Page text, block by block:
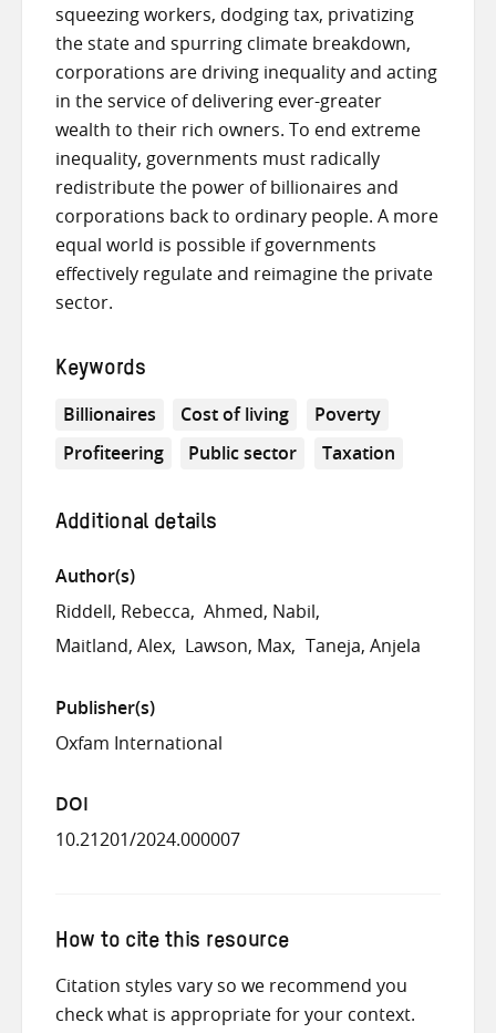
squeezing workers, dodging tax, privatizing
the state and spurring climate breakdown,
corporations are driving inequality and acting
in the service of delivering ever-greater
wealth to their rich owners. To end extreme
inequality, governments must radically
redistribute the power of billionaires and
corporations back to ordinary people. A more
equal world is possible if governments
effectively regulate and reimagine the private
sector.
Keywords
Billionaires Cost of living
Poverty
Profiteering
Public sector Taxation
Additional details
Author(s)
Riddell, Rebecca
Ahmed, Nabil
Maitland, Alex Lawson, Max Taneja, Anjela
Publisher(s)
Oxfam International
DOI
10.21201/2024.000007
How to cite this resource
Citation styles vary so we recommend you
check what is appropriate for your context.